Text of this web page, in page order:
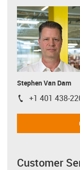
Stephen Van Dam
igus-icon-phone
+1 401 438-
Customer